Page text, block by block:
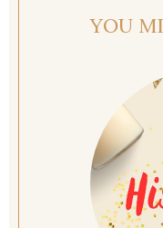
YOU